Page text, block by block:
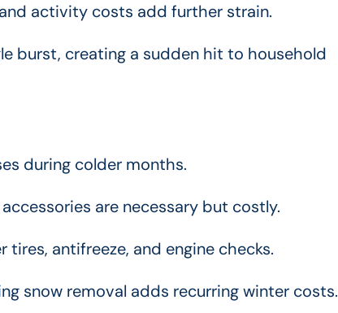
activity costs add further strain.
burst, creating a sudden hit to household
during colder months.
are necessary but costly.
tires, antifreeze, and engine checks.
snow removal adds recurring winter costs.